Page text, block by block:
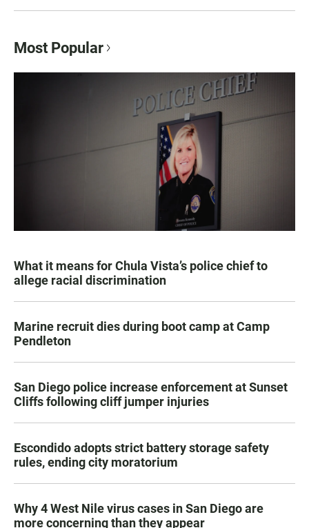
Most Popular
What it means for Chula Vista’s police chief to
allege racial discrimination
Marine recruit dies during boot camp at Camp
Pendleton
San Diego police increase enforcement at Sunset
Cliffs following cliff jumper injuries
Escondido adopts strict battery storage safety
rules, ending city moratorium
Why 4 West Nile virus cases in San Diego are
more concerning than they appear